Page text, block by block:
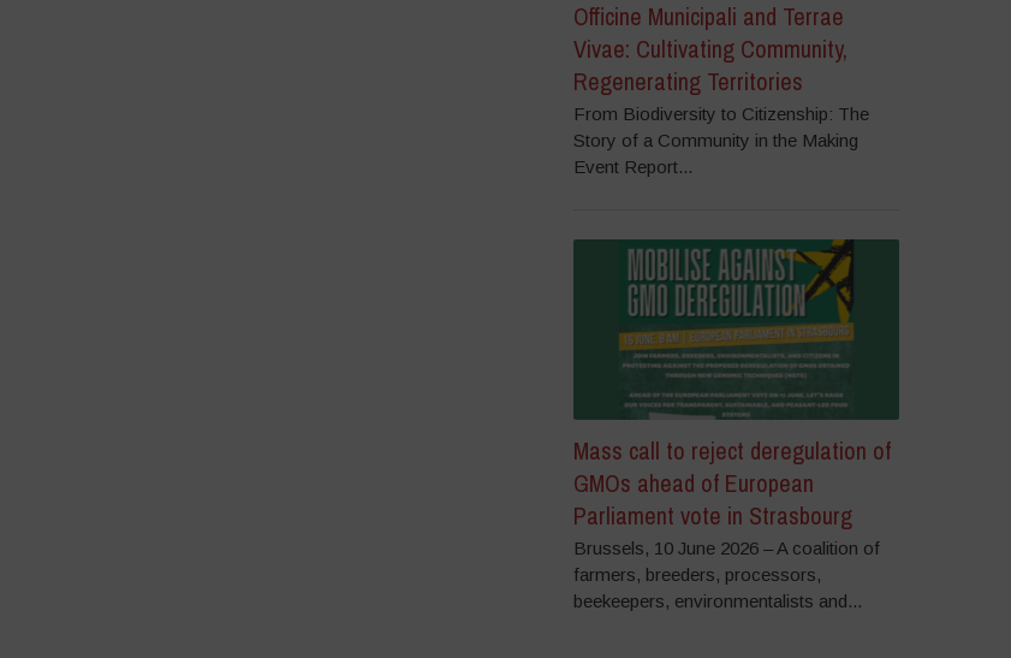
Officine Municipali and Terrae
Vivae: Cultivating Community,
Regenerating Territories
From Biodiversity to Citizenship: The
Story of a Community in the Making
Event Report...
Mass call to reject deregulation of
GMOs ahead of European
Parliament vote in Strasbourg
Brussels, 10 June 2026 – A coalition of
farmers, breeders, processors,
beekeepers, environmentalists and...